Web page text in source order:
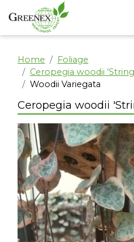
Home
Foliage
Ceropegia woodii
Woodii Variegata
Ceropegia woodii